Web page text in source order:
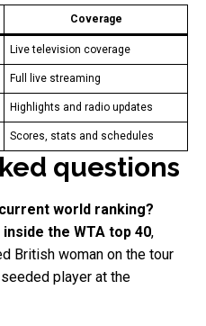
Coverage
Live television coverage
Full live streaming
Highlights and radio updates
Scores, stats and schedules
questions
current world ranking?
inside the WTA top 40,
British woman on the tour
player at the